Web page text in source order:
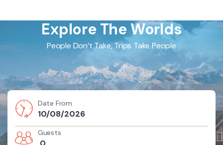
Explore The Worlds
People Don’t Take, Trips Take People
Date From
Guests